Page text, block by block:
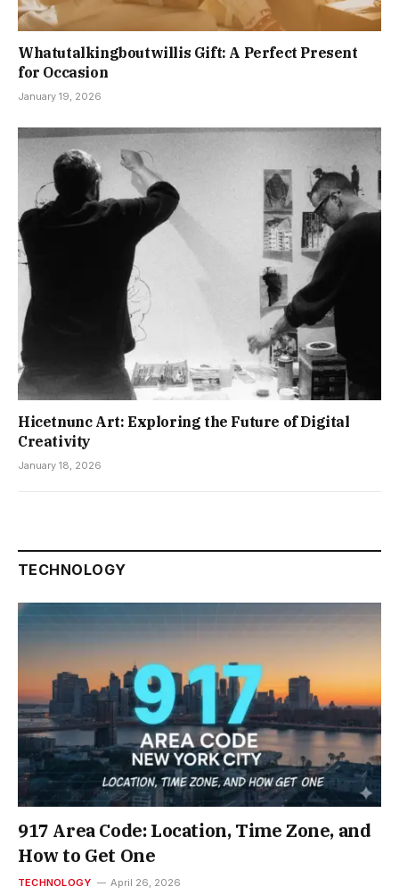
Whatutalkingboutwillis Gift: A Perfect Present
for Occasion
January 19, 2026
Hicetnunc Art: Exploring the Future of Digital
Creativity
January 18, 2026
TECHNOLOGY
917 Area Code: Location, Time Zone, and
How to Get One
TECHNOLOGY April 26, 2026